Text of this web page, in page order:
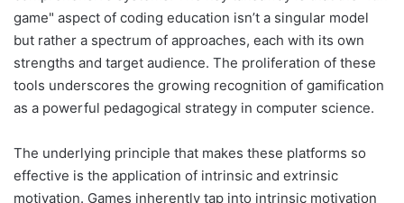
game" aspect of coding education isn’t a singular model
but rather a spectrum of approaches, each with its own
strengths and target audience. The proliferation of these
tools underscores the growing recognition of gamification
as a powerful pedagogical strategy in computer science.
The underlying principle that makes these platforms so
effective is the application of intrinsic and extrinsic
motivation. Games inherently tap into intrinsic motivation